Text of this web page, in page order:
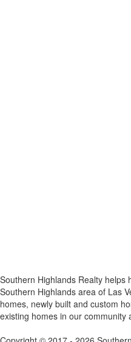
Southern Highlands Realty helps
Southern Highlands area of Las
homes, newly built and custom
existing homes in our community